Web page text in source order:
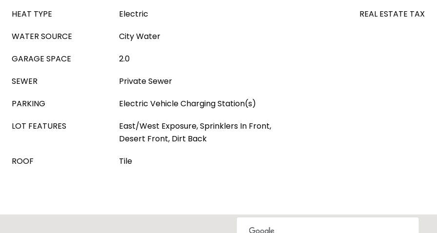
HEAT TYPE
Electric
WATER SOURCE
City Water
GARAGE SPACE
2.0
SEWER
Private Sewer
PARKING
Electric Vehicle Charging Station(s)
LOT FEATURES
East/West Exposure, Sprinklers In Front,
Desert Front, Dirt Back
ROOF
Tile
REAL ESTATE TAX